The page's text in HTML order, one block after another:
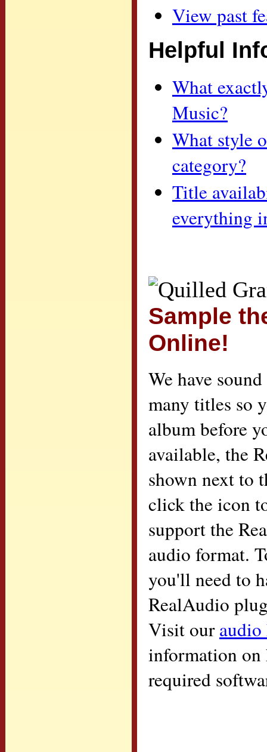
View past
Helpful
What
Music?
What style
category?
Title
everything
Sample
Online!
We have
many titles so
album before
available, the
shown next to
click the icon
support the
audio format.
you'll need to
RealAudio
Visit ouraudio
information on
required